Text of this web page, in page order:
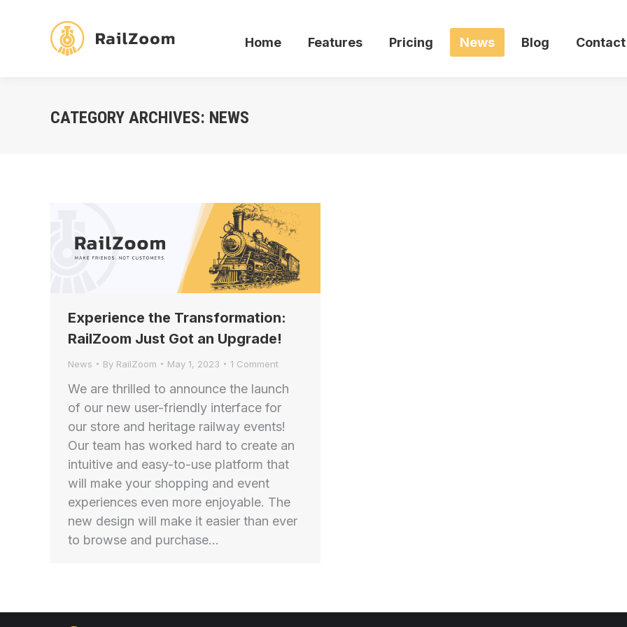
Home Features Pricing News Blog Contact
CATEGORY ARCHIVES: NEWS
Experience the Transformation:
RailZoom Just Got an Upgrade!
News By RailZoom May 1, 2023 1 Comment
We are thrilled to announce the launch
of our new user-friendly interface for
our store and heritage railway events!
Our team has worked hard to create an
intuitive and easy-to-use platform that
will make your shopping and event
experiences even more enjoyable. The
new design will make it easier than ever
to browse and purchase…
News